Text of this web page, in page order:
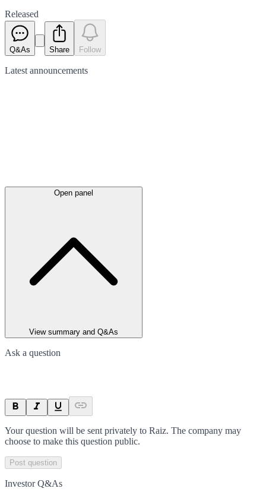
Released
Q&As Share Follow
Latest announcements
Open panel
View summary and Q&As
Ask a question
Your question will be sent privately to Raiz. The company may
choose to make this question public.
Post question
Investor Q&As